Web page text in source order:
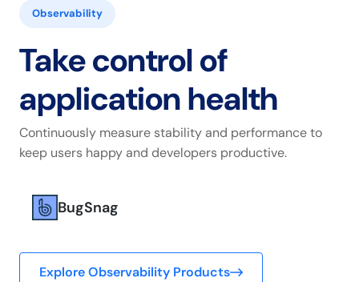
Observability
Take control of
application health
Continuously measure stability and performance to
keep users happy and developers productive.
BugSnag
Explore Observability Products